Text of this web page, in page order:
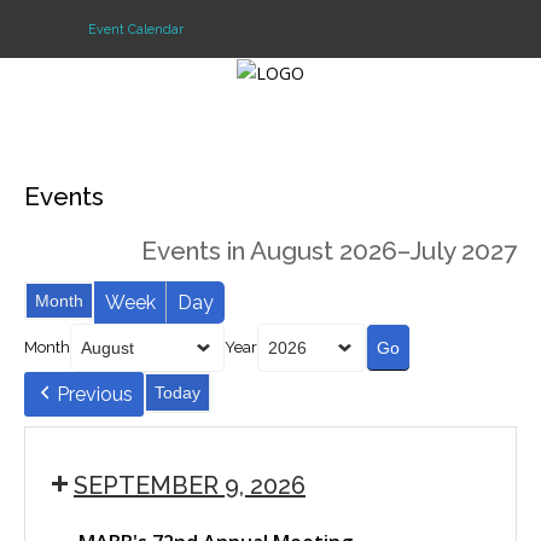
Home
About
Membership
Resources
Event Calendar
Events
Events in August 2026–July 2027
Month Week Day
Month Year
Previous Today
SEPTEMBER 9, 2026